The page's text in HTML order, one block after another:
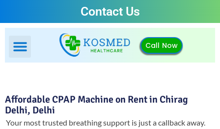
Contact Us
Call Now
Affordable CPAP Machine on Rent in Chirag
Delhi, Delhi
Your most trusted breathing support is just a callback away.